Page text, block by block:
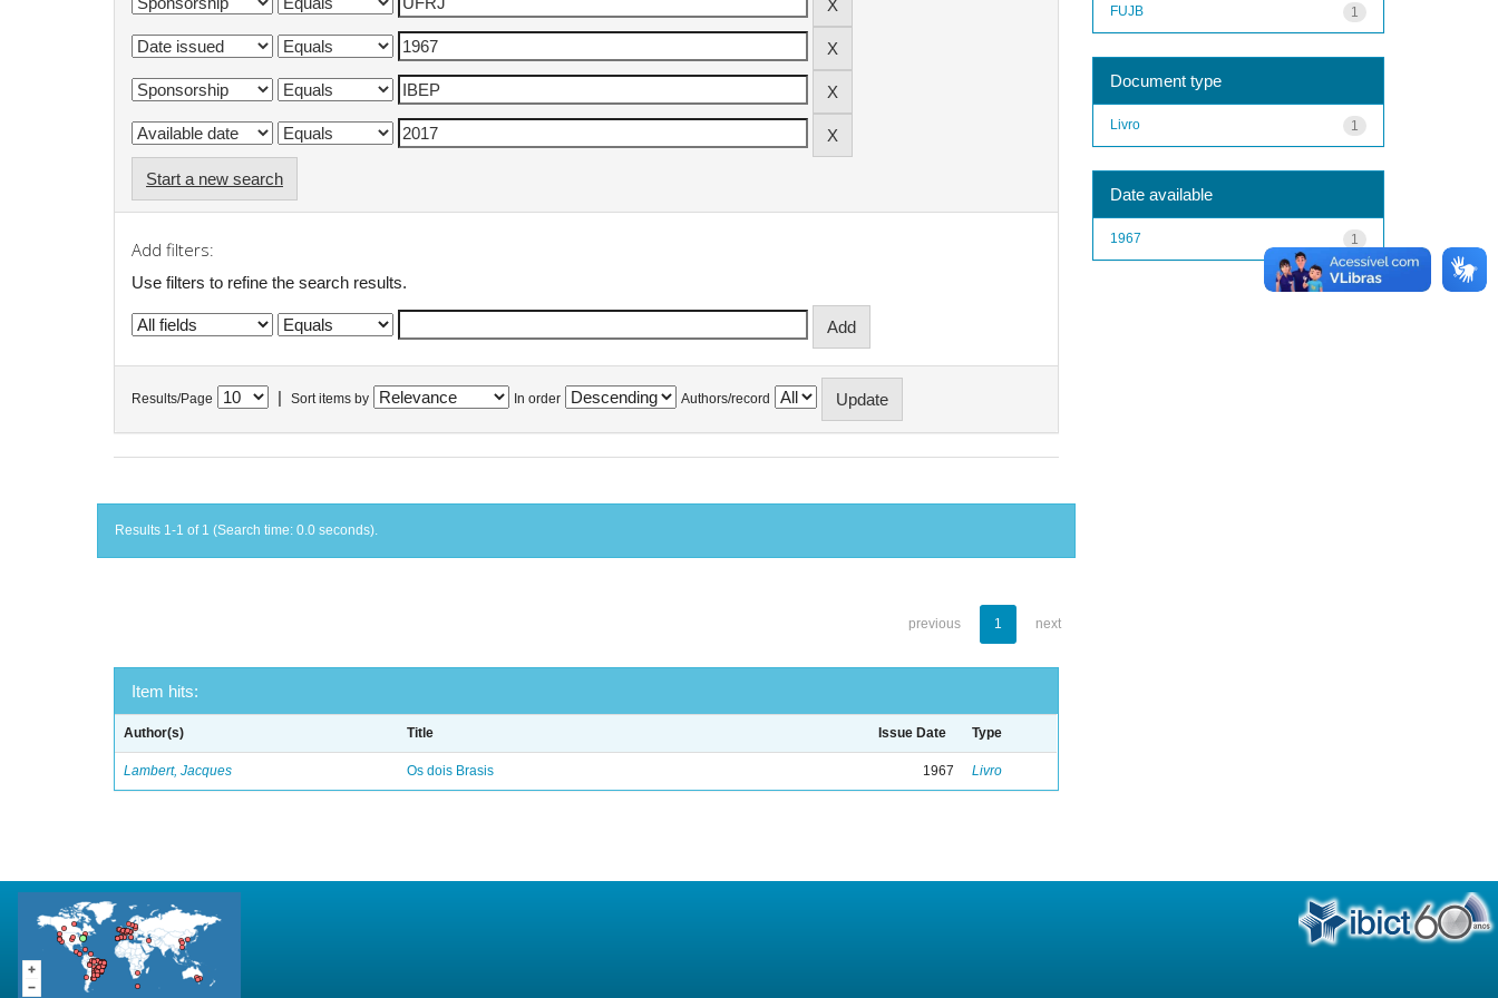
Start a new search
Add filters:
Use filters to refine the search results.
Results/Page Sort items by In order Authors/record
Results 1-1 of 1 (Search time: 0.0 seconds).
previous 1 next
Item hits:
Author(s) Title Issue Date Type
Lambert, Jacques Os dois Brasis 1967 Livro
1
FUJB
Document type
1
Livro
Date available
1
1967